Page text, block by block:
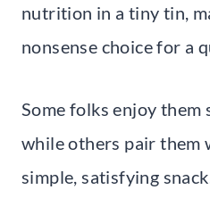
nutrition in a tiny tin,
nonsense choice for a
Some folks enjoy
while others pair them
simple, satisfying